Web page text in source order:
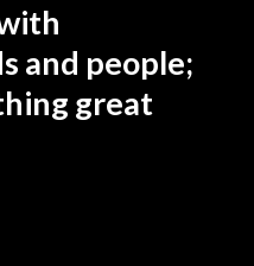
and people;
great